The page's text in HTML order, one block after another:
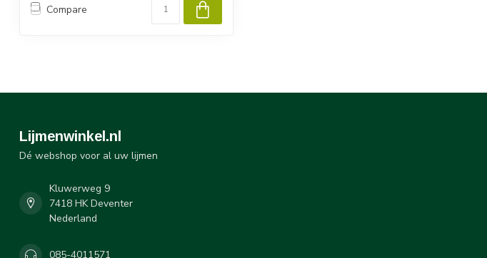
Compare
Lijmenwinkel.nl
Dé webshop voor al uw lijmen
Kluwerweg 9
7418 HK Deventer
Nederland
085-4011571